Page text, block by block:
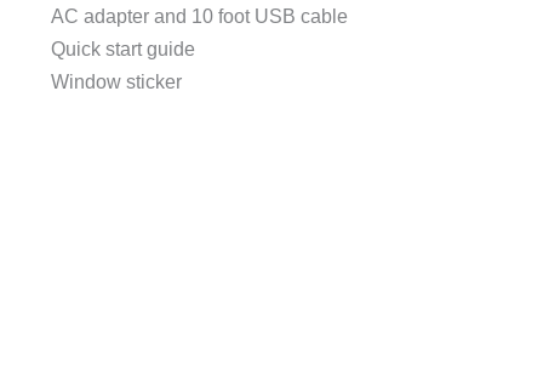
AC adapter and 10 foot USB cable
Quick start guide
Window sticker